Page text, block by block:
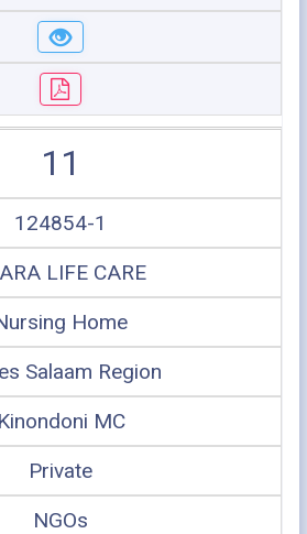
11
124854-1
LIFE CARE
Home
Salaam Region
Kinondoni MC
Private
NGOs